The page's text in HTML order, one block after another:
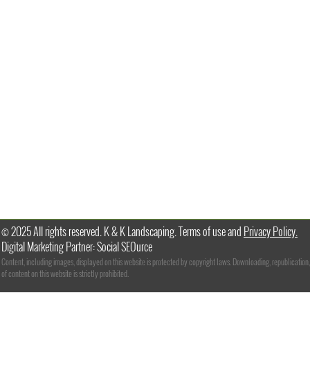
© 2025 All rights reserved. K & K Landscaping. Terms of use and Privacy Policy.
Digital Marketing Partner: Social SEOurce
Content, including images, displayed on this website is protected by copyright laws. Downloading,
of content on this website is strictly prohibited.